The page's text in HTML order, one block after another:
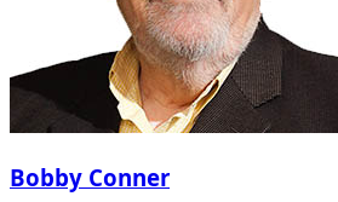
Bobby Conner